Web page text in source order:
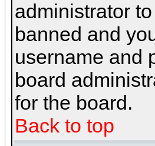
administrator
banned and
username and
board
for the board.
Back to top